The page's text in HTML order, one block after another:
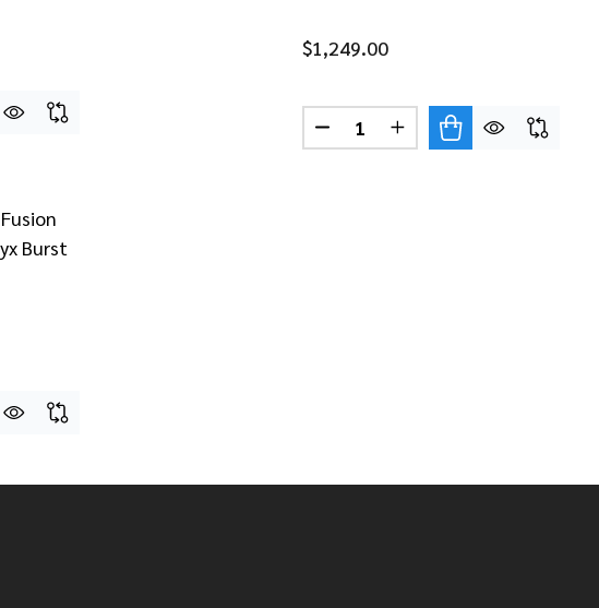
BURST
- RAINFOREST BURST
OF MAPEX ARMORY STUDIOEASE SHELL PACK - RAINFOREST
QUANTITY OF MAPEX ARMORY STUDIOEASE SHELL PACK -
$1,249.00
Quantity:
DECREASE QUANTITY OF
INCREASE QUANTITY
WAVE BURST
- BLUE WAVE BURST
Burst
OF MAPEX ARMORY SERIES FUSION SHELL PACK - BLACK ONYX
QUANTITY OF MAPEX ARMORY SERIES FUSION SHELL PACK - BLACK